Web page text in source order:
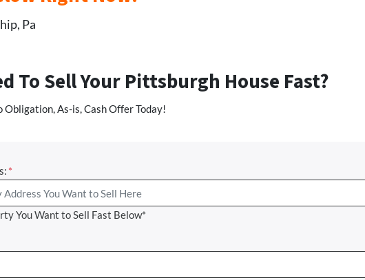
Pa
To Sell Your Pittsburgh House Fast?
Obligation, As-is, Cash Offer Today!
*
You Want to Sell Fast Below*